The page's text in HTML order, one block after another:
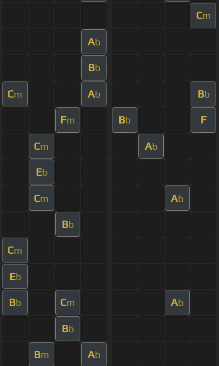
Cm
Ab
Bb
Cm Ab Bb
Fm Bb F
Cm Ab
Eb
Cm Ab
Bb
Cm
Eb
Bb Cm Ab
Bb
Bm Ab